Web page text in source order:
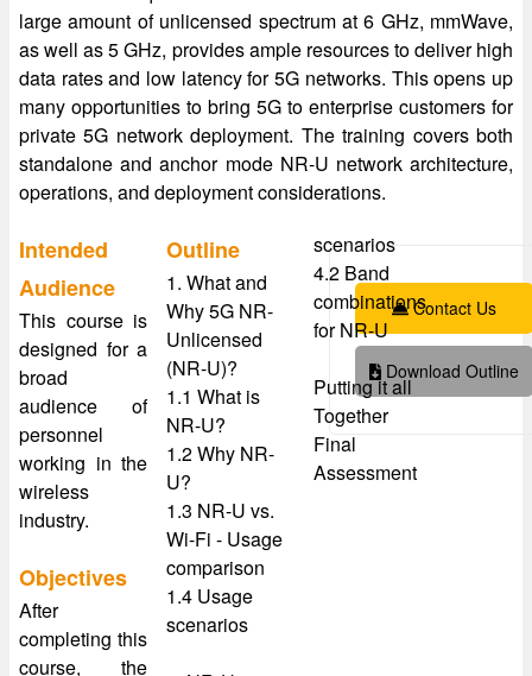
large amount of unlicensed spectrum at 6 GHz, mmWave,
as well as 5 GHz, provides ample resources to deliver high
data rates and low latency for 5G networks. This opens up
many opportunities to bring 5G to enterprise customers for
private 5G network deployment. The training covers both
standalone and anchor mode NR-U network architecture,
operations, and deployment considerations.
Intended
Audience
This course is
designed for a
broad
audience of
personnel
working in the
wireless
industry.
Objectives
After
completing this
course, the
Outline
1. What and
Why 5G NR-
Unlicensed
(NR-U)?
1.1 What is
NR-U?
1.2 Why NR-
U?
1.3 NR-U vs.
Wi-Fi - Usage
comparison
1.4 Usage
scenarios
scenarios
4.2 Band
combinations
for NR-U
Putting it all
Together
Final
Assessment
Contact Us
Download Outline